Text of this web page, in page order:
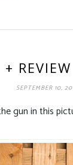
+
SEPTEMBER 10,
gun in this